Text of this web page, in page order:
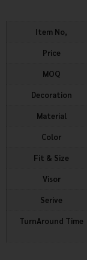
Item No,
Price
MOQ
Decoration
Material
Color
Fit & Size
Visor
Serive
TurnAround Time